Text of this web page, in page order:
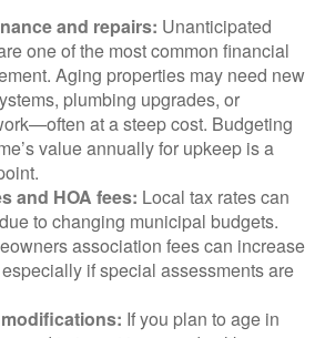
and repairs: Unanticipated
one of the most common financial
Aging properties may need new
plumbing upgrades, or
at a steep cost. Budgeting
value annually for upkeep is a
and HOA fees: Local tax rates can
to changing municipal budgets.
association fees can increase
if special assessments are
If you plan to age in